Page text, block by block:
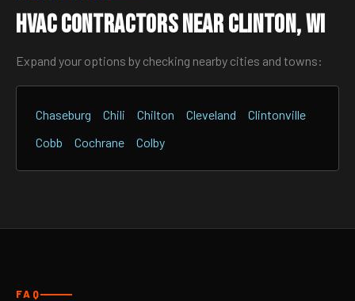
HVAC Contractors Near Clinton, WI
Expand your options by checking nearby cities and towns:
Chaseburg Chili Chilton Cleveland
Clintonville
Cobb
Cochrane Colby
FAQ